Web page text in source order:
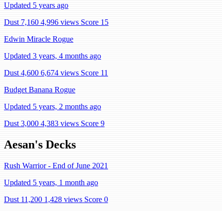
Updated 5 years ago
Dust 7,160 4,996 views Score 15
Edwin Miracle Rogue
Updated 3 years, 4 months ago
Dust 4,600 6,674 views Score 11
Budget Banana Rogue
Updated 5 years, 2 months ago
Dust 3,000 4,383 views Score 9
Aesan's Decks
Rush Warrior - End of June 2021
Updated 5 years, 1 month ago
Dust 11,200 1,428 views Score 0